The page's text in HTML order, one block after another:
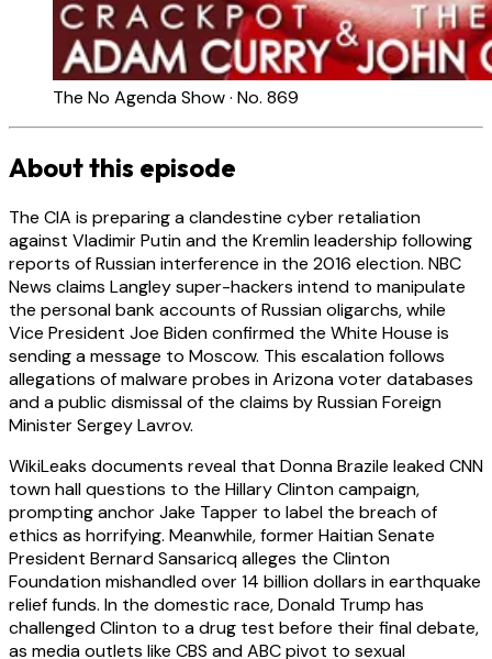
The No Agenda Show · No. 869
About this episode
The CIA is preparing a clandestine cyber retaliation
against Vladimir Putin and the Kremlin leadership following
reports of Russian interference in the 2016 election. NBC
News claims Langley super-hackers intend to manipulate
the personal bank accounts of Russian oligarchs, while
Vice President Joe Biden confirmed the White House is
sending a message to Moscow. This escalation follows
allegations of malware probes in Arizona voter databases
and a public dismissal of the claims by Russian Foreign
Minister Sergey Lavrov.
WikiLeaks documents reveal that Donna Brazile leaked CNN
town hall questions to the Hillary Clinton campaign,
prompting anchor Jake Tapper to label the breach of
ethics as horrifying. Meanwhile, former Haitian Senate
President Bernard Sansaricq alleges the Clinton
Foundation mishandled over 14 billion dollars in earthquake
relief funds. In the domestic race, Donald Trump has
challenged Clinton to a drug test before their final debate,
as media outlets like CBS and ABC pivot to sexual